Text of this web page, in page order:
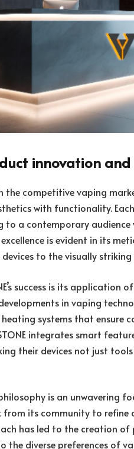
innovation
the competitive vaping
with functionality.
a contemporary audience
is evident in its
to the visually striking
success is its application
in vaping
heating systems that
integrates smart
their devices not just
philosophy is an unwavering
from its community to
has led to the creation
diverse preferences of